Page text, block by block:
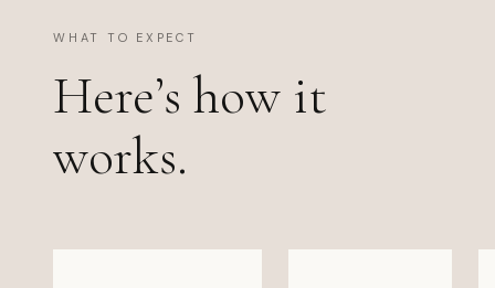
WHAT TO EXPECT
Here’s how it
works.